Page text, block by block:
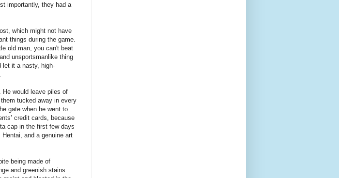
importantly, they had a
which might not have
things during the game.
old man, you can't beat
unsportsmanlike thing
let it a nasty, high-
He would leave piles of
tucked away in every
gate when he went to
credit cards, because
cap in the first few days
and a genuine art
being made of
and greenish stains